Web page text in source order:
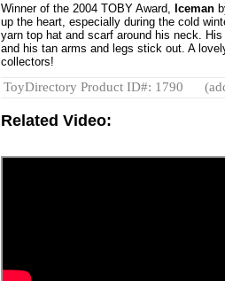
Winner of the 2004 TOBY Award, Iceman
up the heart, especially during the cold
yarn top hat and scarf around his neck.
and his tan arms and legs stick out. A
collectors!
ToyDirectory Product ID#: 1790
Related Video: